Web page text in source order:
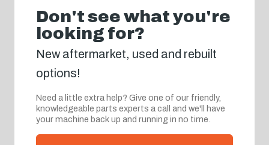
Don't see what you're
looking for?
New aftermarket, used and rebuilt
options!
Need a little extra help? Give one of our friendly,
knowledgeable parts experts a call and we'll have
your machine back up and running in no time.